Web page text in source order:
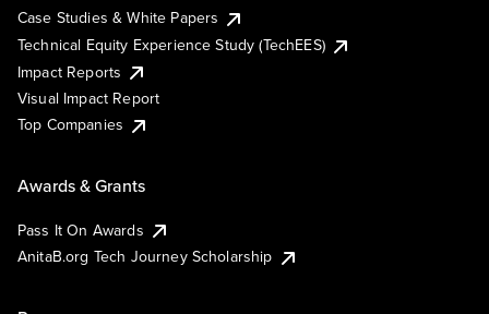
Case Studies & White Papers
Technical Equity Experience Study (TechEES)
Impact Reports
Visual Impact Report
Top Companies
Awards & Grants
Pass It On Awards
AnitaB.org Tech Journey Scholarship